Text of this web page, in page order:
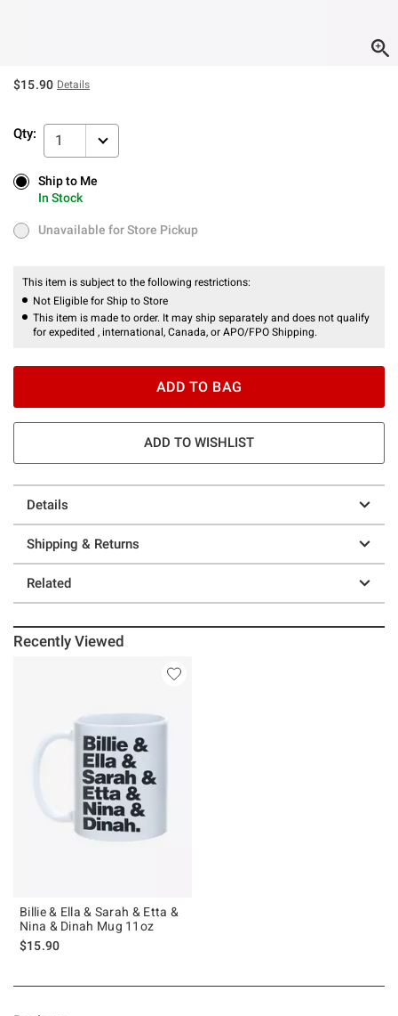
$15.90 Details
Qty: 1
Ship to Me
In Stock
Ship to Me
In Stock
Unavailable for Store Pickup
Unavailable for Store Pickup
This item is subject to the following restrictions:
Not Eligible for Ship to Store
This item is made to order. It may ship separately and does not qualify
for expedited , international, Canada, or APO/FPO Shipping.
ADD TO BAG
ADD TO WISHLIST
Details
Shipping & Returns
Related
Recently Viewed
Billie & Ella & Sarah & Etta &
Nina & Dinah Mug 11oz
$15.90